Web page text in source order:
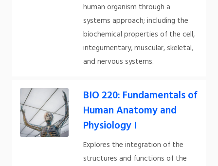
human organism through a
systems approach; including the
biochemical properties of the cell,
integumentary, muscular, skeletal,
and nervous systems.
BIO 220: Fundamentals of
Human Anatomy and
Physiology I
Explores the integration of the
structures and functions of the